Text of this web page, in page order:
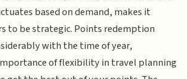
based on demand, makes it
to be strategic. Points redemption
with the time of year,
of flexibility in travel planning